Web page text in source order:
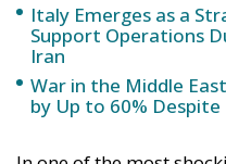
Italy Emerges as a
Support Operations
Iran
War in the Middle
by Up to 60%